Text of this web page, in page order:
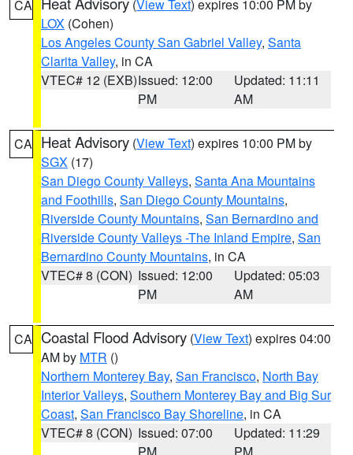
CA (View Text) expires 10:00 PM by
LOX (Cohen)
Los Angeles County San Gabriel Valley, Santa
Clarita Valley, in CA
VTEC# 12 (EXB)Issued: 12:00
PM
Updated: 11:11
AM
CA Heat Advisory (View Text) expires 10:00 PM by
SGX (17)
San Diego County Valleys, Santa Ana Mountains
and Foothills, San Diego County Mountains,
Riverside County Mountains, San Bernardino and
Riverside County Valleys -The Inland Empire, San
Bernardino County Mountains, in CA
VTEC# 8 (CON) Issued: 12:00
PM
Updated: 05:03
AM
CA Coastal Flood Advisory (View Text) expires 04:00
AM by MTR ()
Northern Monterey Bay, San Francisco, North Bay
Interior Valleys, Southern Monterey Bay and Big Sur
Coast, San Francisco Bay Shoreline, in CA
VTEC# 8 (CON) Issued: 07:00
Updated: 11:29